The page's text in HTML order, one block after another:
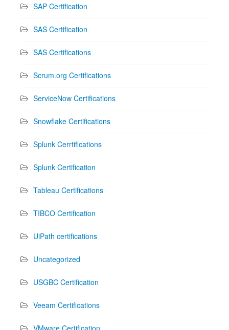
SAP Certification
SAS Certification
SAS Certifications
Scrum.org Certifications
ServiceNow Certifications
Snowflake Certifications
Splunk Cerrtifications
Splunk Certification
Tableau Certifications
TIBCO Certification
UiPath certifications
Uncategorized
USGBC Certification
Veeam Certifications
VMware Certification